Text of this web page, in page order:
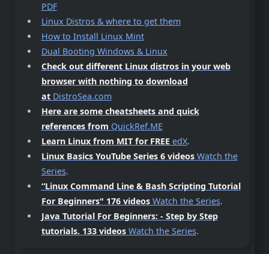
PDF
Linux Distros & where to get them
How to Install Linux Mint
Dual Booting Windows & Linux
Check out different Linux distros in your web
browser with nothing to download
at DistroSea.com
Here are some cheatsheets and quick
references from QuickRef.ME
Learn Linux from MIT for FREE edX.
Linux Basics YouTube Series 6 videos Watch the
Series.
“Linux Command Line & Bash Scripting Tutorial
For Beginners" 176 videos Watch the Series.
Java Tutorial For Beginners: - Step by Step
tutorials. 133 videos Watch the Series.